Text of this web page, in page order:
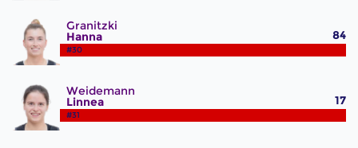
Granitzki
Hanna
#30
84
Weidemann
Linnea
#31
17